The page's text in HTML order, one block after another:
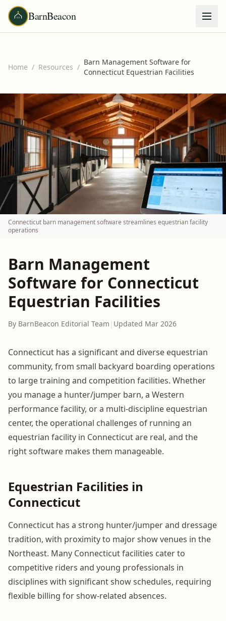
BarnBeacon
Home / Resources /
Barn Management Software for
Connecticut Equestrian Facilities
Connecticut barn management software streamlines equestrian facility
operations
Barn Management
Software for Connecticut
Equestrian Facilities
By BarnBeacon Editorial Team | Updated Mar 2026
Connecticut has a significant and diverse equestrian
community, from small backyard boarding operations
to large training and competition facilities. Whether
you manage a hunter/jumper barn, a Western
performance facility, or a multi-discipline equestrian
center, the operational challenges of running an
equestrian facility in Connecticut are real, and the
right software makes them manageable.
Equestrian Facilities in
Connecticut
Connecticut has a strong hunter/jumper and dressage
tradition, with proximity to major show venues in the
Northeast. Many Connecticut facilities cater to
competitive riders and young professionals in
disciplines with significant show schedules, requiring
flexible billing for show-related absences.